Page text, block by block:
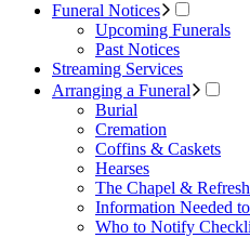
Funeral Notices
Upcoming Funerals
Past Notices
Streaming Services
Arranging a Funeral
Burial
Cremation
Coffins & Caskets
Hearses
The Chapel &
Information Needed
Who to Notify